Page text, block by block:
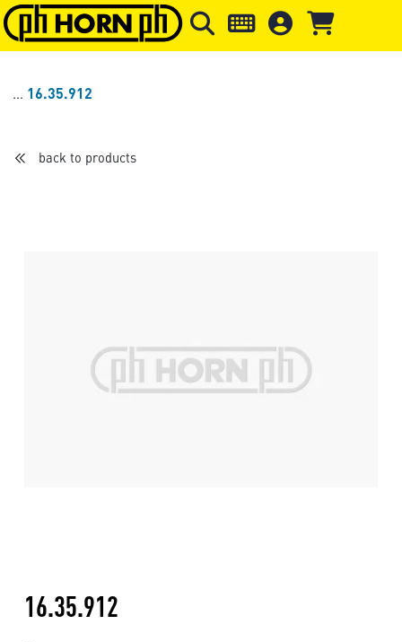
Skip to main content Skip to page header Skip to
16.35.912
back to products
16.35.912